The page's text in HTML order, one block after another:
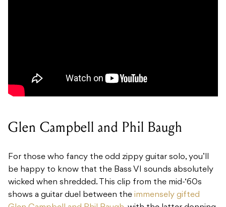
Glen Campbell and Phil Baugh
For those who fancy the odd zippy guitar solo, you’ll
be happy to know that the Bass VI sounds absolutely
wicked when shredded. This clip from the mid-‘60s
shows a guitar duel between the immensely gifted